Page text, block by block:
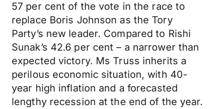
57 per cent of the vote in the race to
replace Boris Johnson as the Tory
Party’s new leader. Compared to Rishi
Sunak’s 42.6 per cent – a narrower than
expected victory. Ms Truss inherits a
perilous economic situation, with 40-
year high inflation and a forecasted
lengthy recession at the end of the year.